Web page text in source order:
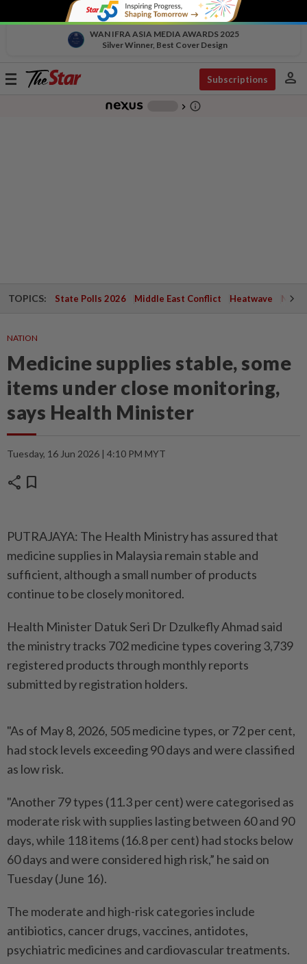
WAN IFRA ASIA MEDIA AWARDS 2025
Silver Winner, Best Cover Design
Toggle
Subscriptions person
chevron_right info_outline
TOPICS: State Polls 2026 Middle East Conflict Heatwave
NATION
Medicine supplies stable, some
items under close monitoring,
says Health Minister
Tuesday, 16 Jun 2026 | 4:10 PM MYT
share bookmark
PUTRAJAYA: The Health Ministry has assured that
medicine supplies in Malaysia remain stable and
sufficient, although a small number of products
continue to be closely monitored.
Health Minister Datuk Seri Dr Dzulkefly Ahmad said
the ministry tracks 702 medicine types covering 3,739
registered products through monthly reports
submitted by registration holders.
"As of May 8, 2026, 505 medicine types, or 72 per cent,
had stock levels exceeding 90 days and were classified
as low risk.
"Another 79 types (11.3 per cent) were categorised as
moderate risk with supplies lasting between 60 and 90
days, while 118 items (16.8 per cent) had stocks below
60 days and were considered high risk,” he said on
Tuesday (June 16).
The moderate and high-risk categories include
antibiotics, cancer drugs, vaccines, antidotes,
psychiatric medicines and cardiovascular treatments.